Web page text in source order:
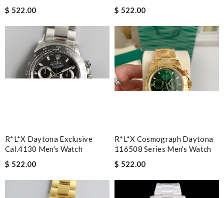
$ 522.00
$ 522.00
R*l*x Daytona Exclusive
Cal.4130 Men's Watch
$ 522.00
R*l*x Cosmograph Daytona
116508 Series Men's Watch
$ 522.00